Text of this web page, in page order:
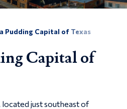
Pudding Capital of Texas
Capital of
just southeast of